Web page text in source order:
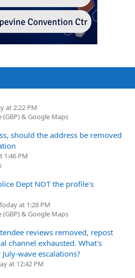
at 2:22 PM
& Google Maps
should the address be removed
1:46 PM
Dept NOT the profile's
at 1:28 PM
& Google Maps
reviews removed, repost
channel exhausted. What's
wave escalations?
at 12:42 PM